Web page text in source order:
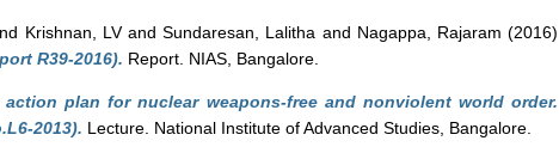
Krishnan, LVandSundaresan, Lalitha and Nagappa, Rajaram (2016)
R39-2016). Report. NIAS, Bangalore.
plan for nuclear weapons-free and nonviolent world order.
2013). Lecture. National Institute of Advanced Studies, Bangalore.